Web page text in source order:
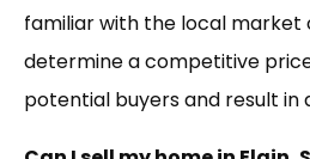
familiar with the local market
determine a competitive
potential buyers and result in